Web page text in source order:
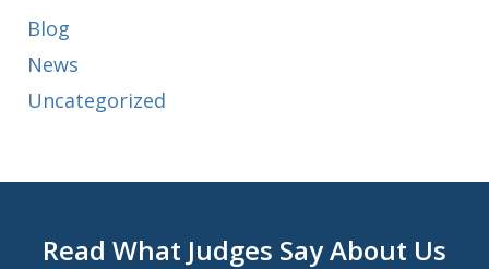
Blog
News
Uncategorized
Read What Judges Say About Us